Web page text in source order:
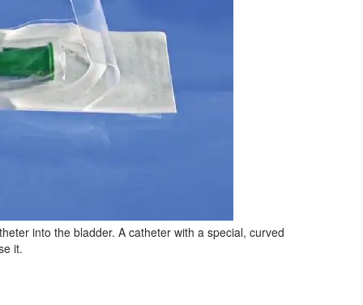
into the bladder. A catheter with a special, curved
it.